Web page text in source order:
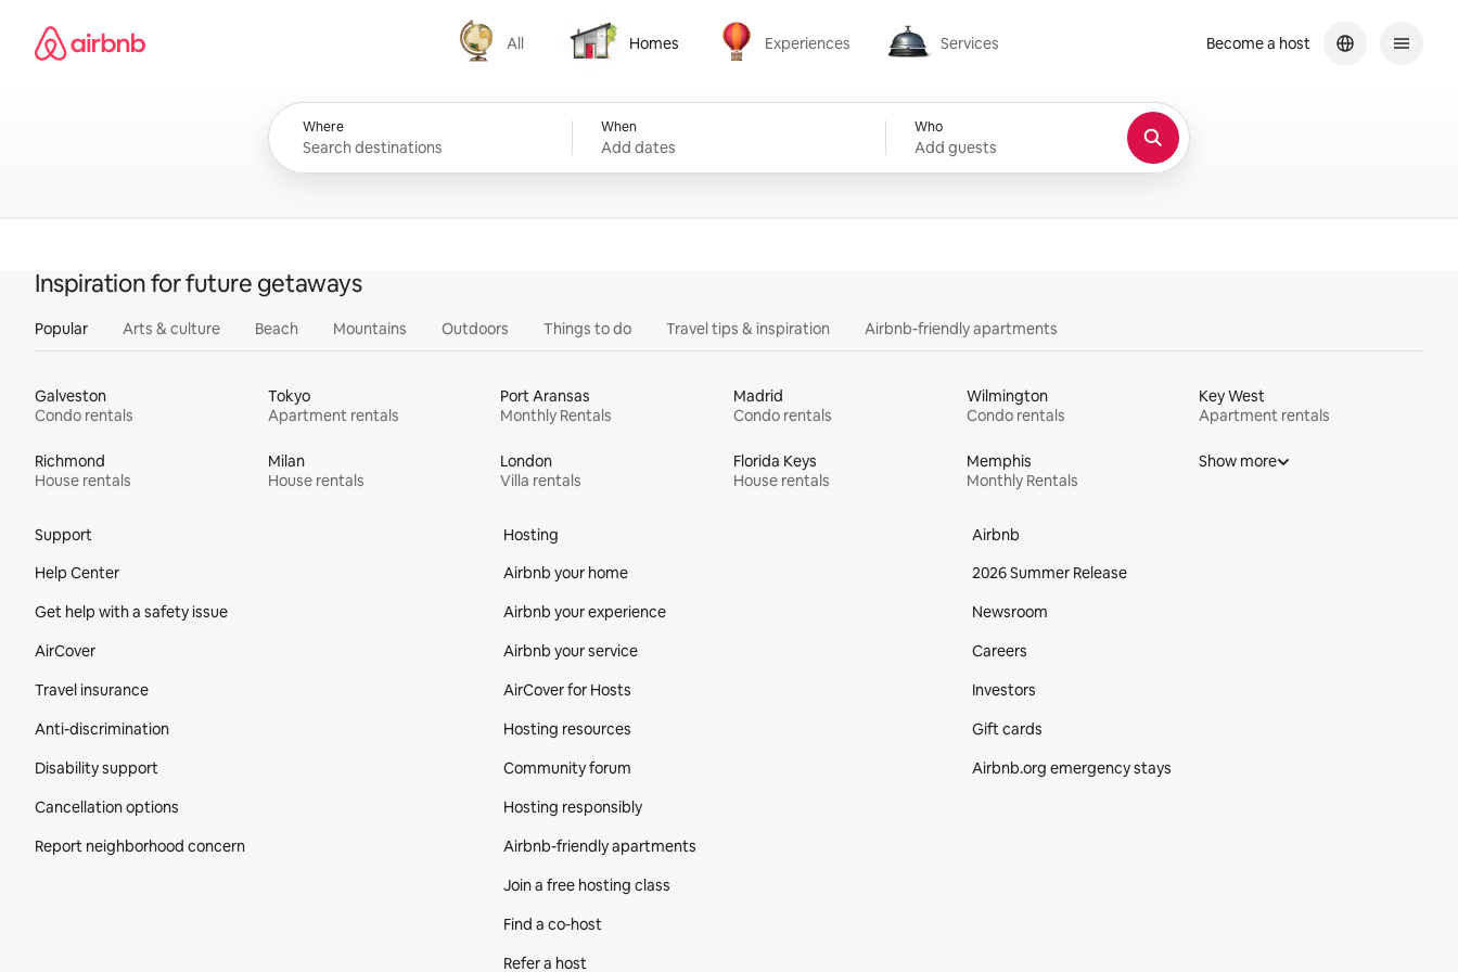
content
Airbnb homepage
All
All
Homes
Homes
Experiences
Experiences
Services
Services
Where When
Add dates
Who
Add guests
Become a host
Inspiration for future getaways
Popular Arts & culture Beach Mountains Outdoors Things to do Travel tips & inspiration Airbnb-friendly apartments
Galveston
Condo rentals
Tokyo
Apartment rentals
Port Aransas
Monthly Rentals
Madrid
Condo rentals
Wilmington
Condo rentals
Key West
Apartment rentals
Richmond
House rentals
Milan
House rentals
London
Villa rentals
Florida Keys
House rentals
Memphis
Monthly Rentals
Show more
Support
Help Center
Get help with a safety issue
AirCover
Travel insurance
Anti-discrimination
Disability support
Cancellation options
Report neighborhood concern
Hosting
Airbnb your home
Airbnb your experience
Airbnb your service
AirCover for Hosts
Hosting resources
Community forum
Hosting responsibly
Airbnb-friendly apartments
Join a free hosting class
Find a co‑host
Refer a host
Airbnb
2026 Summer Release
Newsroom
Careers
Investors
Gift cards
Airbnb.org emergency stays